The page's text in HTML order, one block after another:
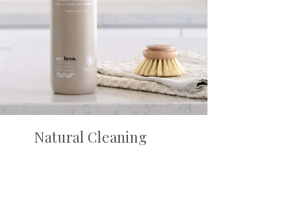
Natural Cleaning